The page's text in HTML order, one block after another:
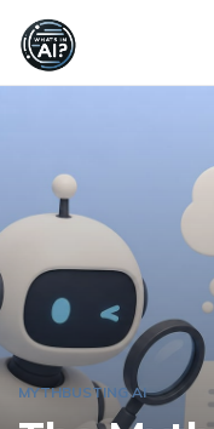
MYTHBUSTING AI